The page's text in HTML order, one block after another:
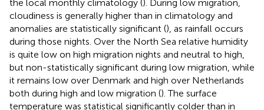
the local monthly climatology (). During low migration,
cloudiness is generally higher than in climatology and
anomalies are statistically significant (), as rainfall occurs
during those nights. Over the North Sea relative humidity
is quite low on high migration nights and neutral to high,
but non-statistically significant during low migration, while
it remains low over Denmark and high over Netherlands
both during high and low migration (). The surface
temperature was statistical significantly colder than in